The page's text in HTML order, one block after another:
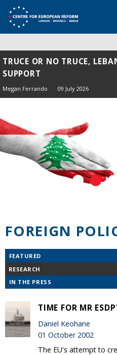
TRUCE OR NO TRUCE,
SUPPORT
Megan Ferrando 09 July 2026
FOREIGN
FEATURED
RESEARCH
IN THE PRESS
TIME FOR MR
Daniel Keohane
01 October 2002
The EU's attempt to